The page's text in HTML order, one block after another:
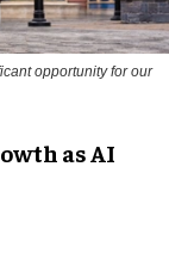
opportunity for our
as AI